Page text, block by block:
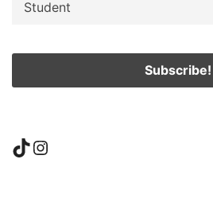
TikTok
Instagram